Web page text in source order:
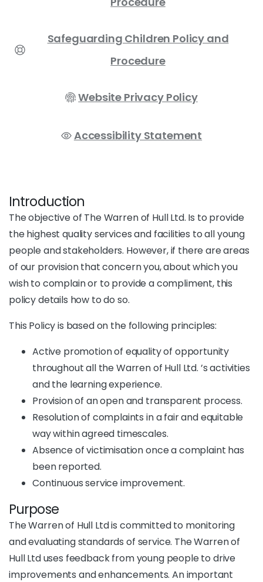
Safeguarding Children Policy and
Procedure
Website Privacy Policy
Accessibility Statement
Introduction
The objective of The Warren of Hull Ltd. Is to provide
the highest quality services and facilities to all young
people and stakeholders. However, if there are areas
of our provision that concern you, about which you
wish to complain or to provide a compliment, this
policy details how to do so.
This Policy is based on the following principles:
Active promotion of equality of opportunity
throughout all the Warren of Hull Ltd. ’s activities
and the learning experience.
Provision of an open and transparent process.
Resolution of complaints in a fair and equitable
way within agreed timescales.
Absence of victimisation once a complaint has
been reported.
Continuous service improvement.
Purpose
The Warren of Hull Ltd is committed to monitoring
and evaluating standards of service. The Warren of
Hull Ltd uses feedback from young people to drive
improvements and enhancements. An important